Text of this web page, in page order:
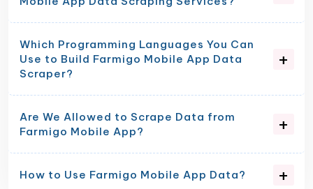
Which Programming Languages You Can
Use to Build Farmigo Mobile App Data
Scraper?
Are We Allowed to Scrape Data from
Farmigo Mobile App?
How to Use Farmigo Mobile App Data?